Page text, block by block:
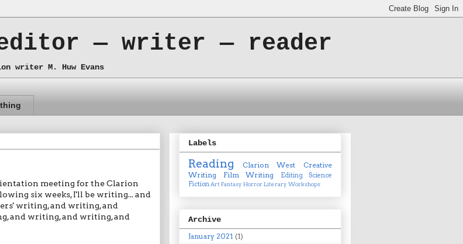
editor — writer — reader
writer M. Huw Evans
meeting for the Clarion
six weeks, I'll be writing... and
writing, and writing, and
and writing, and writing, and
Labels
Reading Clarion West
Creative
Writing
Film Writing Editing
Science
Fiction Art Fantasy Horror Literary Workshops
Archive
January 2021 (1)